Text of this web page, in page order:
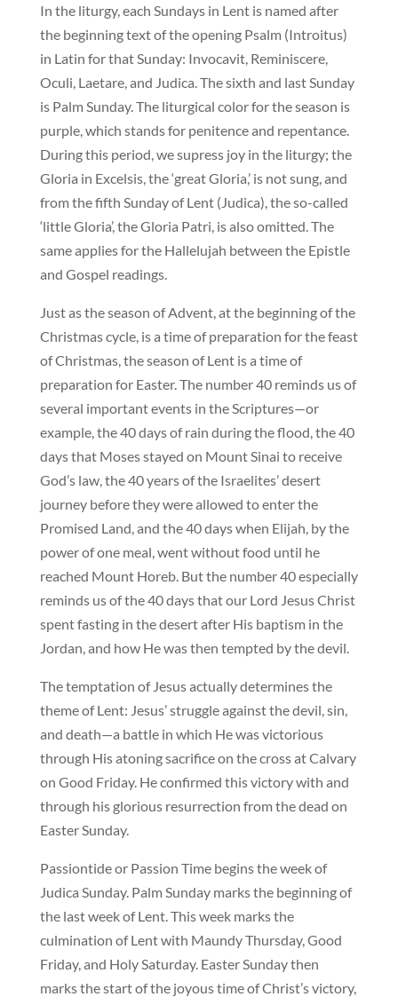
In the liturgy, each Sundays in Lent is named after
the beginning text of the opening Psalm (Introitus)
in Latin for that Sunday: Invocavit, Reminiscere,
Oculi, Laetare, and Judica. The sixth and last Sunday
is Palm Sunday. The liturgical color for the season is
purple, which stands for penitence and repentance.
During this period, we supress joy in the liturgy; the
Gloria in Excelsis, the ‘great Gloria,’ is not sung, and
from the fifth Sunday of Lent (Judica), the so-called
‘little Gloria’, the Gloria Patri, is also omitted. The
same applies for the Hallelujah between the Epistle
and Gospel readings.
Just as the season of Advent, at the beginning of the
Christmas cycle, is a time of preparation for the feast
of Christmas, the season of Lent is a time of
preparation for Easter. The number 40 reminds us of
several important events in the Scriptures—or
example, the 40 days of rain during the flood, the 40
days that Moses stayed on Mount Sinai to receive
God’s law, the 40 years of the Israelites’ desert
journey before they were allowed to enter the
Promised Land, and the 40 days when Elijah, by the
power of one meal, went without food until he
reached Mount Horeb. But the number 40 especially
reminds us of the 40 days that our Lord Jesus Christ
spent fasting in the desert after His baptism in the
Jordan, and how He was then tempted by the devil.
The temptation of Jesus actually determines the
theme of Lent: Jesus’ struggle against the devil, sin,
and death—a battle in which He was victorious
through His atoning sacrifice on the cross at Calvary
on Good Friday. He confirmed this victory with and
through his glorious resurrection from the dead on
Easter Sunday.
Passiontide or Passion Time begins the week of
Judica Sunday. Palm Sunday marks the beginning of
the last week of Lent. This week marks the
culmination of Lent with Maundy Thursday, Good
Friday, and Holy Saturday. Easter Sunday then
marks the start of the joyous time of Christ’s victory,